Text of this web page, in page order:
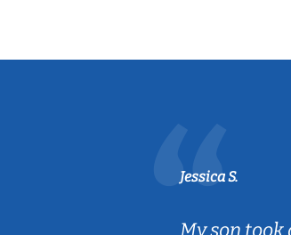
Jessica S.